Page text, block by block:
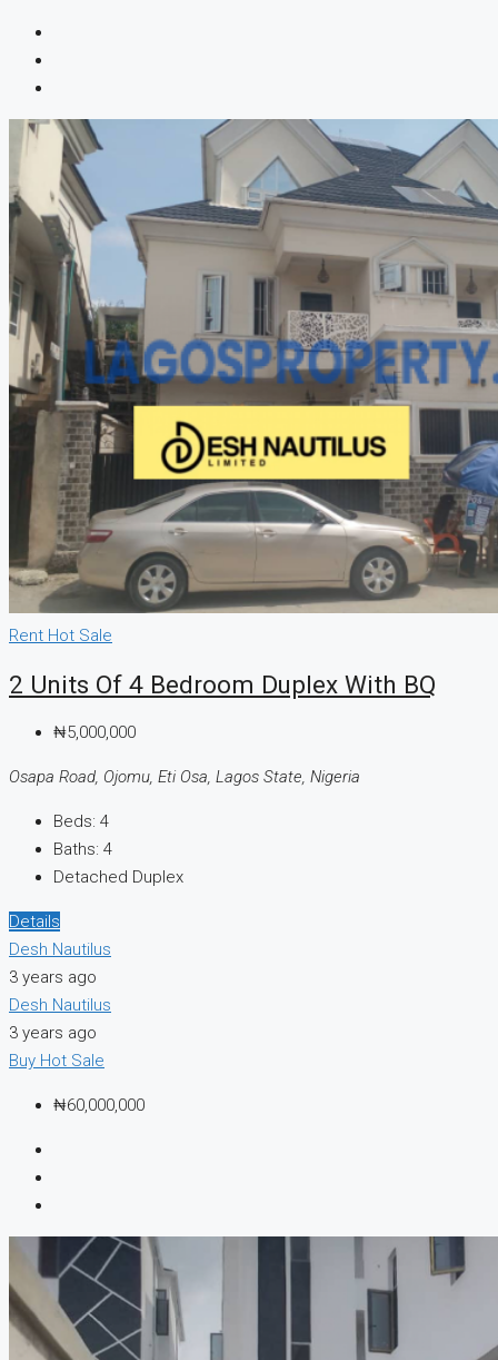
Rent Hot Sale
2 Units Of 4 Bedroom Duplex With BQ
₦5,000,000
Osapa Road, Ojomu, Eti Osa, Lagos State, Nigeria
Beds: 4
Baths: 4
Detached Duplex
Details
Desh Nautilus
3 years ago
Desh Nautilus
3 years ago
Buy Hot Sale
₦60,000,000